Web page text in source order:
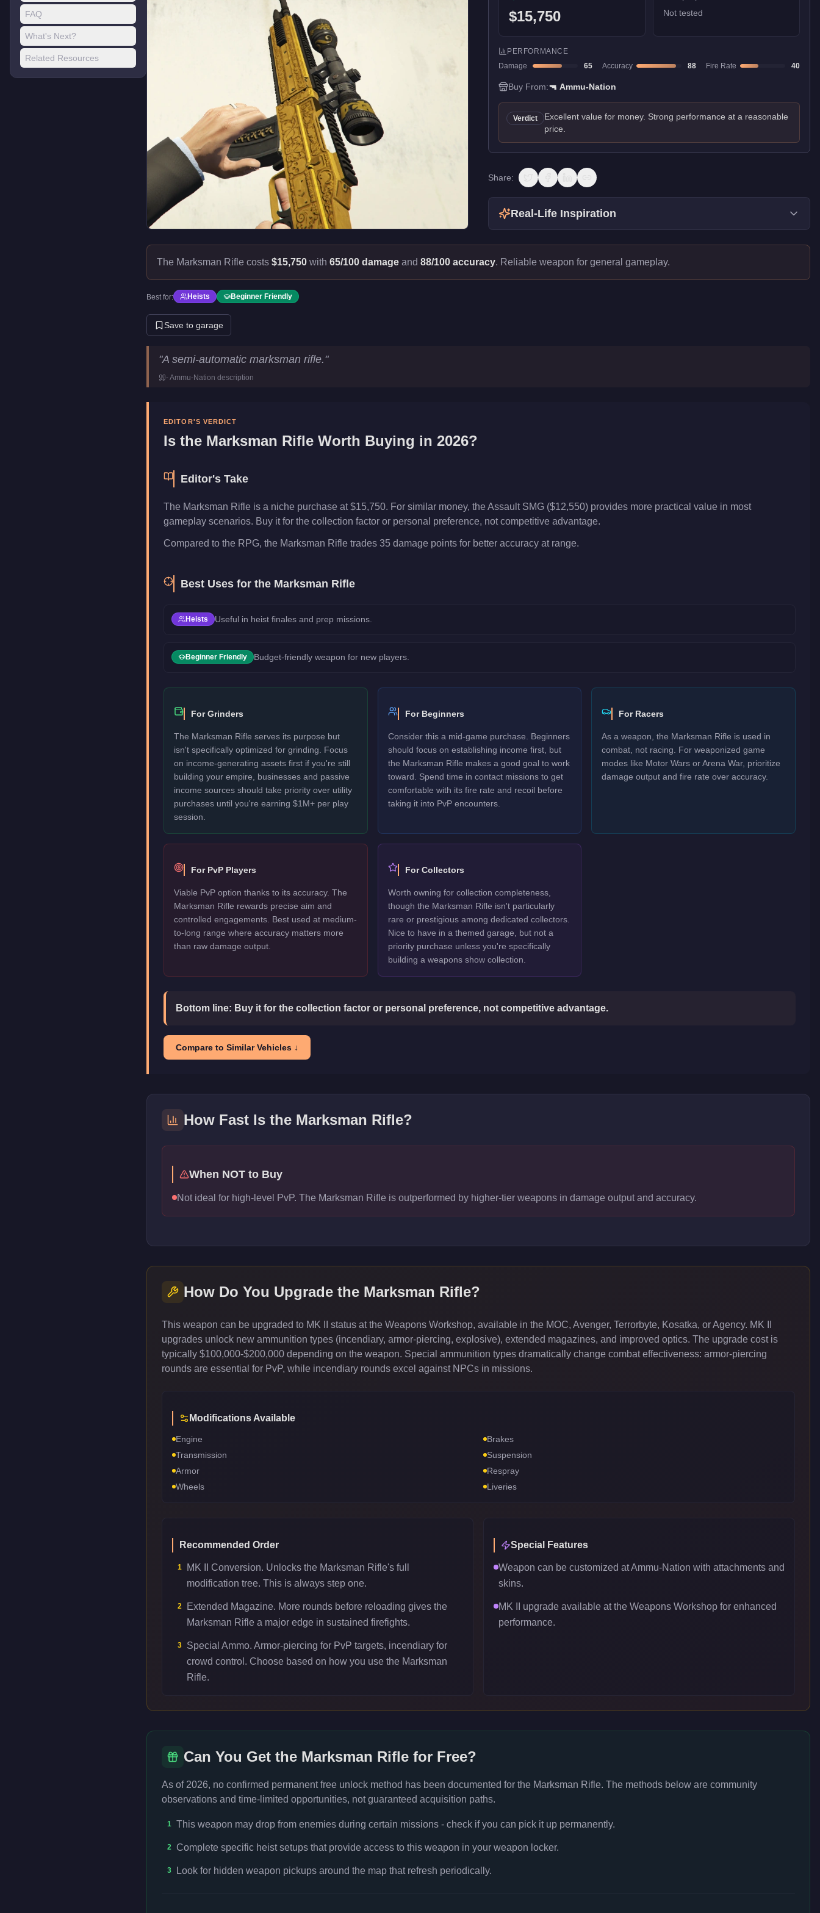
FAQ
What's Next?
Related Resources
$15,750
Not tested
PERFORMANCE
Damage
65 Accuracy 88 Fire Rate 40
Buy From:🔫 Ammu-Nation
Verdict
Excellent value for money. Strong performance at a reasonable
price.
Share:
Real-Life Inspiration
The Marksman Rifle costs $15,750 with 65/100 damage and 88/100 accuracy. Reliable weapon for general gameplay.
Best for: Heists Beginner Friendly
Save to garage
Marksman Rifle
Key Statistics
Category
Weapons
"A semi-automatic marksman rifle."
-Ammu-Nation description
EDITOR'S VERDICT
Is the Marksman Rifle Worth Buying in 2026?
Editor's Take
The Marksman Rifle is a niche purchase at $15,750. For similar money, the Assault SMG ($12,550) provides more practical value in most
gameplay scenarios. Buy it for the collection factor or personal preference, not competitive advantage.
Compared to the RPG, the Marksman Rifle trades 35 damage points for better accuracy at range.
Best Uses for the Marksman Rifle
Heists Useful in heist finales and prep missions.
Beginner Friendly Budget-friendly weapon for new players.
For Grinders
The Marksman Rifle serves its purpose but
isn't specifically optimized for grinding. Focus
on income-generating assets first if you're still
building your empire, businesses and passive
income sources should take priority over utility
purchases until you're earning $1M+ per play
session.
For Beginners
Consider this a mid-game purchase. Beginners
should focus on establishing income first, but
the Marksman Rifle makes a good goal to work
toward. Spend time in contact missions to get
comfortable with its fire rate and recoil before
taking it into PvP encounters.
For Racers
As a weapon, the Marksman Rifle is used in
combat, not racing. For weaponized game
modes like Motor Wars or Arena War, prioritize
damage output and fire rate over accuracy.
For PvP Players
Viable PvP option thanks to its accuracy. The
Marksman Rifle rewards precise aim and
controlled engagements. Best used at medium-
to-long range where accuracy matters more
than raw damage output.
For Collectors
Worth owning for collection completeness,
though the Marksman Rifle isn't particularly
rare or prestigious among dedicated collectors.
Nice to have in a themed garage, but not a
priority purchase unless you're specifically
building a weapons show collection.
Bottom line: Buy it for the collection factor or personal preference, not competitive advantage.
Compare to Similar Vehicles ↓
How Fast Is the Marksman Rifle?
When NOT to Buy
Not ideal for high-level PvP. The Marksman Rifle is outperformed by higher-tier weapons in damage output and accuracy.
How Do You Upgrade the Marksman Rifle?
This weapon can be upgraded to MK II status at the Weapons Workshop, available in the MOC, Avenger, Terrorbyte, Kosatka, or Agency. MK II
upgrades unlock new ammunition types (incendiary, armor-piercing, explosive), extended magazines, and improved optics. The upgrade cost is
typically $100,000-$200,000 depending on the weapon. Special ammunition types dramatically change combat effectiveness: armor-piercing
rounds are essential for PvP, while incendiary rounds excel against NPCs in missions.
Modifications Available
Engine
Brakes
Transmission
Suspension
Armor
Respray
Wheels
Liveries
Recommended Order
1
MK II Conversion. Unlocks the Marksman Rifle's full
modification tree. This is always step one.
2
Extended Magazine. More rounds before reloading gives the
Marksman Rifle a major edge in sustained firefights.
3
Special Ammo. Armor-piercing for PvP targets, incendiary for
crowd control. Choose based on how you use the Marksman
Rifle.
Special Features
Weapon can be customized at Ammu-Nation with attachments and
skins.
MK II upgrade available at the Weapons Workshop for enhanced
performance.
Can You Get the Marksman Rifle for Free?
As of 2026, no confirmed permanent free unlock method has been documented for the Marksman Rifle. The methods below are community
observations and time-limited opportunities, not guaranteed acquisition paths.
1 This weapon may drop from enemies during certain missions - check if you can pick it up permanently.
2 Complete specific heist setups that provide access to this weapon in your weapon locker.
3 Look for hidden weapon pickups around the map that refresh periodically.